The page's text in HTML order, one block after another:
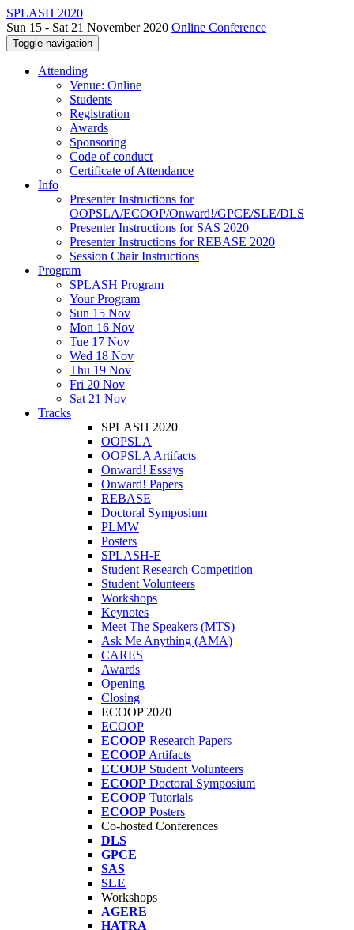
SPLASH 2020
Sun 15 - Sat 21 November 2020 Online Conference
Toggle navigation
Attending
Venue: Online
Students
Registration
Awards
Sponsoring
Code of conduct
Certificate of Attendance
Info
Presenter Instructions for
OOPSLA/ECOOP/Onward!/GPCE/SLE/DLS
Presenter Instructions for SAS 2020
Presenter Instructions for REBASE 2020
Session Chair Instructions
Program
SPLASH Program
Your Program
Sun 15 Nov
Mon 16 Nov
Tue 17 Nov
Wed 18 Nov
Thu 19 Nov
Fri 20 Nov
Sat 21 Nov
Tracks
SPLASH 2020
OOPSLA
OOPSLA Artifacts
Onward! Essays
Onward! Papers
REBASE
Doctoral Symposium
PLMW
Posters
SPLASH-E
Student Research Competition
Student Volunteers
Workshops
Keynotes
Meet The Speakers (MTS)
Ask Me Anything (AMA)
CARES
Awards
Opening
Closing
ECOOP 2020
ECOOP
ECOOP Research Papers
ECOOP Artifacts
ECOOP Student Volunteers
ECOOP Doctoral Symposium
ECOOP Tutorials
ECOOP Posters
Co-hosted Conferences
DLS
GPCE
SAS
SLE
Workshops
AGERE
HATRA